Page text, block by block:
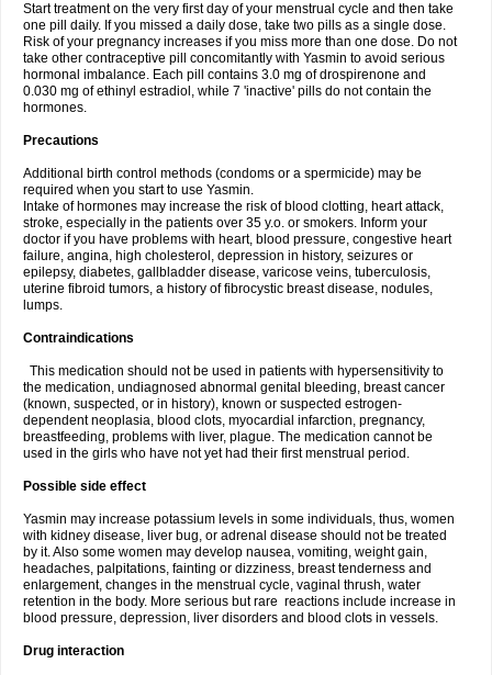
Start treatment on the very first day of your menstrual cycle and then take
one pill daily. If you missed a daily dose, take two pills as a single dose.
Risk of your pregnancy increases if you miss more than one dose. Do not
take other contraceptive pill concomitantly with Yasmin to avoid serious
hormonal imbalance. Each pill contains 3.0 mg of drospirenone and
0.030 mg of ethinyl estradiol, while 7 'inactive' pills do not contain the
hormones.
Precautions
Additional birth control methods (condoms or a spermicide) may be
required when you start to use Yasmin.
Intake of hormones may increase the risk of blood clotting, heart attack,
stroke, especially in the patients over 35 y.o. or smokers. Inform your
doctor if you have problems with heart, blood pressure, congestive heart
failure, angina, high cholesterol, depression in history, seizures or
epilepsy, diabetes, gallbladder disease, varicose veins, tuberculosis,
uterine fibroid tumors, a history of fibrocystic breast disease, nodules,
lumps.
Contraindications
This medication should not be used in patients with hypersensitivity to
the medication, undiagnosed abnormal genital bleeding, breast cancer
(known, suspected, or in history), known or suspected estrogen-
dependent neoplasia, blood clots, myocardial infarction, pregnancy,
breastfeeding, problems with liver, plague. The medication cannot be
used in the girls who have not yet had their first menstrual period.
Possible side effect
Yasmin may increase potassium levels in some individuals, thus, women
with kidney disease, liver bug, or adrenal disease should not be treated
by it. Also some women may develop nausea, vomiting, weight gain,
headaches, palpitations, fainting or dizziness, breast tenderness and
enlargement, changes in the menstrual cycle, vaginal thrush, water
retention in the body. More serious but rare reactions include increase in
blood pressure, depression, liver disorders and blood clots in vessels.
Drug interaction